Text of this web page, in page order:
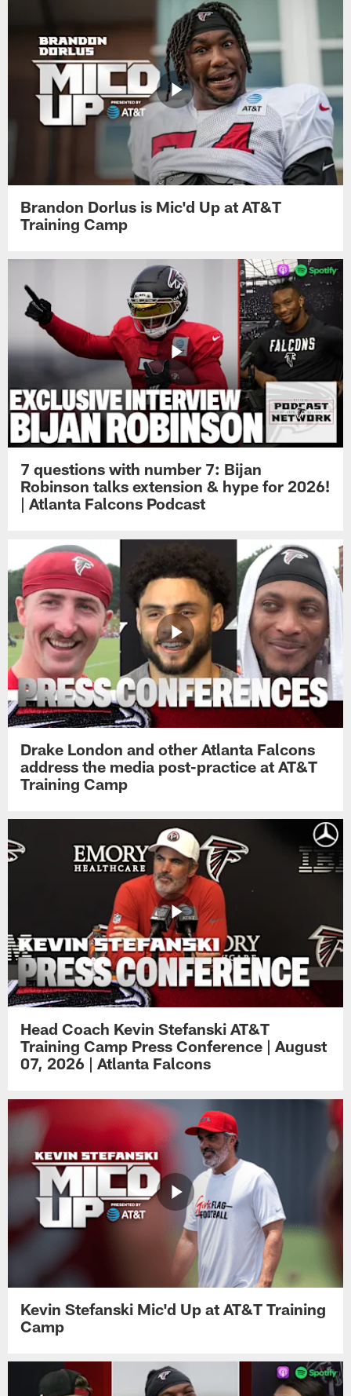
Brandon Dorlus is Mic'd Up at AT&T
Training Camp
7 questions with number 7: Bijan
Robinson talks extension & hype for 2026!
| Atlanta Falcons Podcast
Drake London and other Atlanta Falcons
address the media post-practice at AT&T
Training Camp
Head Coach Kevin Stefanski AT&T
Training Camp Press Conference | August
07, 2026 | Atlanta Falcons
Kevin Stefanski Mic'd Up at AT&T Training
Camp